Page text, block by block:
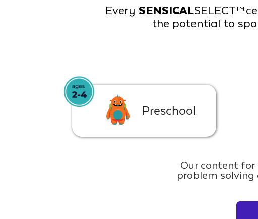
Every SENSICALSELECTTM
the potential to
Preschool
Our content for
problem